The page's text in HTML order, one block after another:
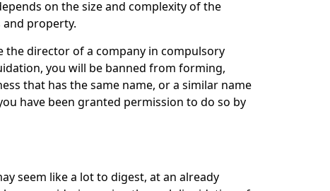
on the size and complexity of the
and property.
the director of a company in compulsory
you will be banned from forming,
that has the same name, or a similar name
have been granted permission to do so by
seem like a lot to digest, at an already